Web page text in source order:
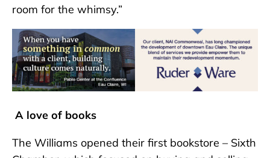
room for the whimsy.”
A love of books
The Williams opened their first bookstore – Sixth